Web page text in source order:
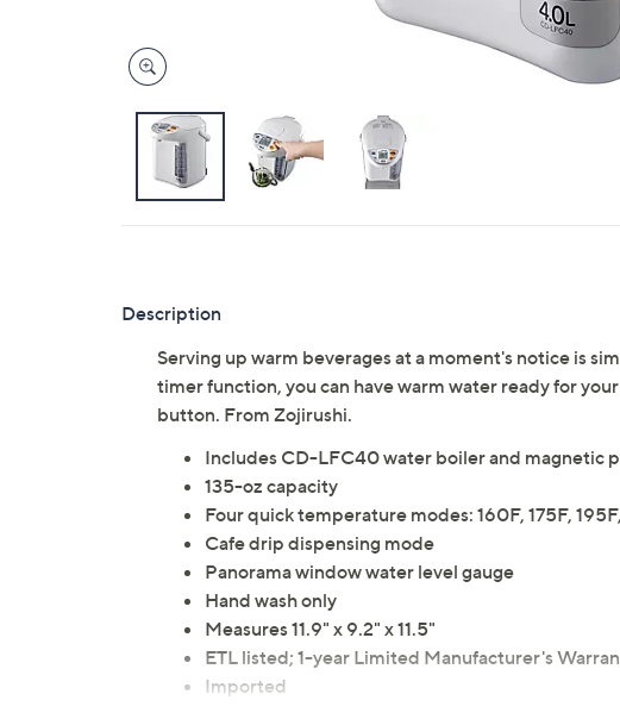
Description
Serving up warm beverages at a moment's notice is
timer function, you can have warm water ready for
button. From Zojirushi.
Includes CD-LFC40 water boiler and magnetic
135-oz capacity
Four quick temperature modes: 160F, 175F,
Cafe drip dispensing mode
Panorama window water level gauge
Hand wash only
Measures 11.9" x 9.2" x 11.5"
ETL listed; 1-year Limited Manufacturer's
Imported